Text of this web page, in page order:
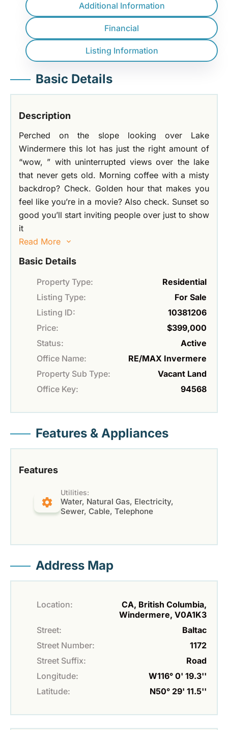
Additional Information
Financial
Listing Information
Basic Details
Description
Perched on the slope looking over Lake
Windermere this lot has just the right amount of
“wow, ” with uninterrupted views over the lake
that never gets old. Morning coffee with a misty
backdrop? Check. Golden hour that makes you
feel like you’re in a movie? Also check. Sunset so
good you’ll start inviting people over just to show
it
Read More
Basic Details
Property Type:
Residential
Listing Type:
For Sale
Listing ID:
10381206
Price:
$399,000
Status:
Active
Office Name:
RE/MAX Invermere
Property Sub Type:
Vacant Land
Office Key:
94568
Features & Appliances
Features
Utilities:
Water, Natural Gas, Electricity,
Sewer, Cable, Telephone
Address Map
Location:
CA, British Columbia,
Windermere, V0A1K3
Street:
Baltac
Street Number:
1172
Street Suffix:
Road
Longitude:
W116° 0' 19.3''
Latitude:
N50° 29' 11.5''